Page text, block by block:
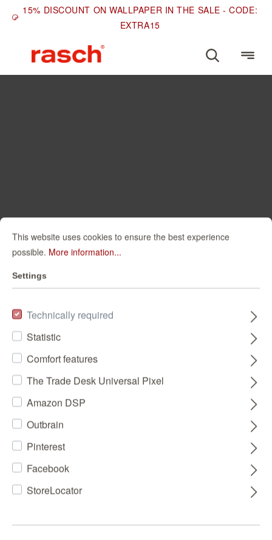
15% DISCOUNT ON WALLPAPER IN THE SALE - CODE:
EXTRA15
This website uses cookies to ensure the best experience
possible. More information...
Settings
Technically required
Statistic
Comfort features
The Trade Desk Universal Pixel
Amazon DSP
Outbrain
Pinterest
Facebook
StoreLocator